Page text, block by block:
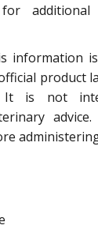
for
information
product
It is not